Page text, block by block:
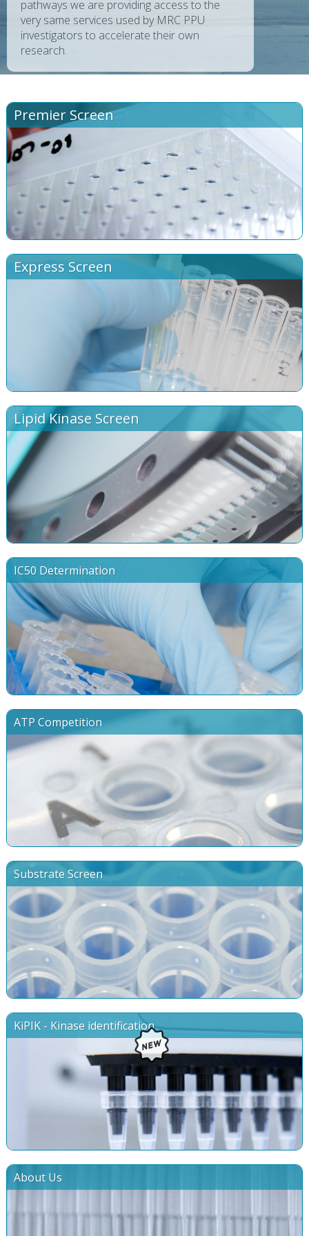
pathways we are providing access to the
very same services used by MRC PPU
investigators to accelerate their own
research.
Premier Screen
Express Screen
Lipid Kinase Screen
IC50 Determination
ATP Competition
Substrate Screen
KiPIK - Kinase identification
About Us